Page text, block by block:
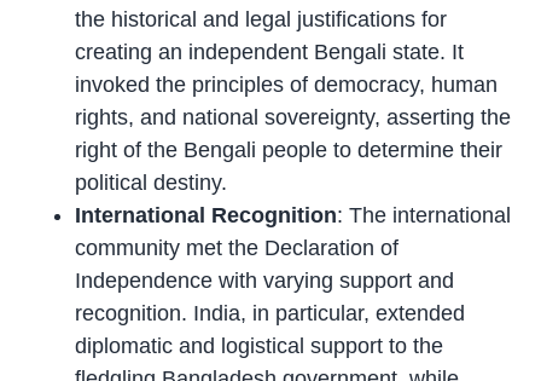
the historical and legal justifications for
creating an independent Bengali state. It
invoked the principles of democracy, human
rights, and national sovereignty, asserting the
right of the Bengali people to determine their
political destiny.
International Recognition: The international
community met the Declaration of
Independence with varying support and
recognition. India, in particular, extended
diplomatic and logistical support to the